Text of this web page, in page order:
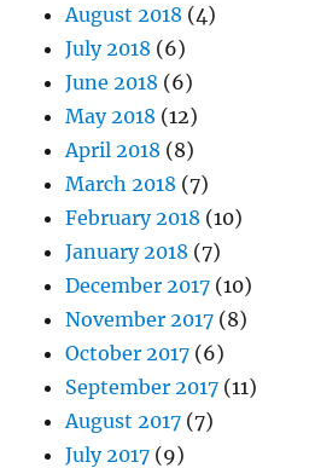
August 2018 (4)
July 2018 (6)
June 2018 (6)
May 2018 (12)
April 2018 (8)
March 2018 (7)
February 2018 (10)
January 2018 (7)
December 2017 (10)
November 2017 (8)
October 2017 (6)
September 2017 (11)
August 2017 (7)
July 2017 (9)